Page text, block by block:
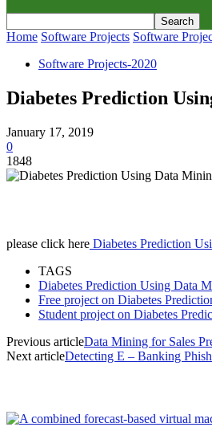
Home Software Projects Software
Software Projects-2020
Diabetes Prediction
January 17, 2019
0
1848
please click here Diabetes Prediction
TAGS
Diabetes Prediction Using Data
Free project on Diabetes
Student project on Diabetes
Previous articleData Mining for Sales
Next articleDetecting E – Banking